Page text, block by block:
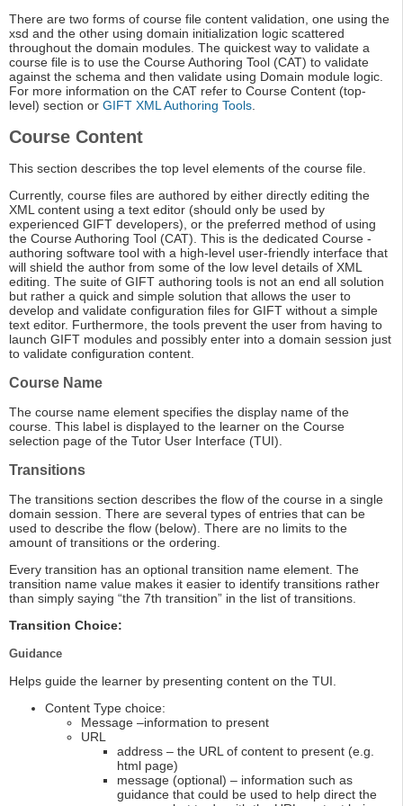
There are two forms of course file content validation, one using the
xsd and the other using domain initialization logic scattered
throughout the domain modules. The quickest way to validate a
course file is to use the Course Authoring Tool (CAT) to validate
against the schema and then validate using Domain module logic.
For more information on the CAT refer to Course Content (top-
level) section or GIFT XML Authoring Tools.
Course Content
This section describes the top level elements of the course file.
Currently, course files are authored by either directly editing the
XML content using a text editor (should only be used by
experienced GIFT developers), or the preferred method of using
the Course Authoring Tool (CAT). This is the dedicated Course -
authoring software tool with a high-level user-friendly interface that
will shield the author from some of the low level details of XML
editing. The suite of GIFT authoring tools is not an end all solution
but rather a quick and simple solution that allows the user to
develop and validate configuration files for GIFT without a simple
text editor. Furthermore, the tools prevent the user from having to
launch GIFT modules and possibly enter into a domain session just
to validate configuration content.
Course Name
The course name element specifies the display name of the
course. This label is displayed to the learner on the Course
selection page of the Tutor User Interface (TUI).
Transitions
The transitions section describes the flow of the course in a single
domain session. There are several types of entries that can be
used to describe the flow (below). There are no limits to the
amount of transitions or the ordering.
Every transition has an optional transition name element. The
transition name value makes it easier to identify transitions rather
than simply saying “the 7th transition” in the list of transitions.
Transition Choice:
Guidance
Helps guide the learner by presenting content on the TUI.
Content Type choice:
Message –information to present
URL
address – the URL of content to present (e.g.
html page)
message (optional) – information such as
guidance that could be used to help direct the